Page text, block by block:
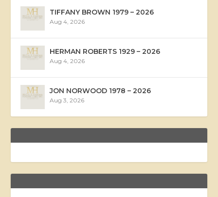
TIFFANY BROWN 1979 – 2026
Aug 4, 2026
HERMAN ROBERTS 1929 – 2026
Aug 4, 2026
JON NORWOOD 1978 – 2026
Aug 3, 2026